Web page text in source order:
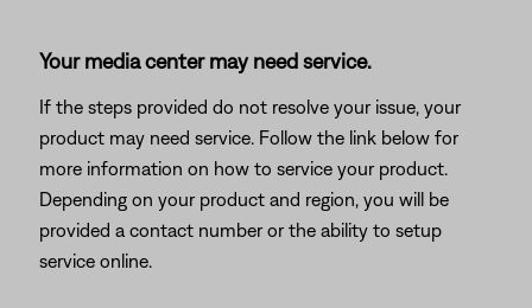
Your media center may need service.
If the steps provided do not resolve your issue, your
product may need service. Follow the link below for
more information on how to service your product.
Depending on your product and region, you will be
provided a contact number or the ability to setup
service online.